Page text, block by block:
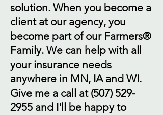
solution. When you become a
client at our agency, you
become part of our Farmers®
Family. We can help with all
your insurance needs
anywhere in MN, IA and WI.
Give me a call at (507) 529-
2955 and I'll be happy to